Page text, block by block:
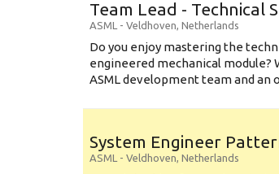
Team Lead - Technical
ASML - Veldhoven, Netherlands
Do you enjoy mastering the
engineered mechanical module?
ASML development team and an
System Engineer
ASML - Veldhoven, Netherlands